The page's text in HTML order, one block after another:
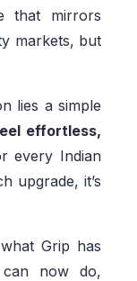
that mirrors
markets, but
lies a simple
effortless,
every Indian
upgrade, it’s
Grip has
now do,